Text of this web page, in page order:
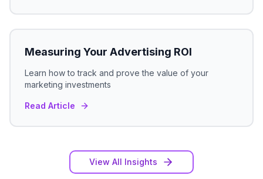
Measuring Your Advertising ROI
Learn how to track and prove the value of your
marketing investments
Read Article
View All Insights